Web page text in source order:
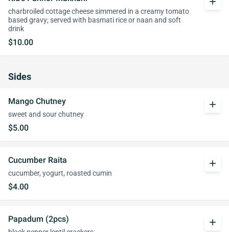
charbroiled cottage cheese simmered in a creamy tomato
based gravy; served with basmati rice or naan and soft
drink
$10.00
Sides
Mango Chutney
sweet and sour chutney
$5.00
add
Cucumber Raita
cucumber, yogurt, roasted cumin
$4.00
add
Papadum (2pcs) add